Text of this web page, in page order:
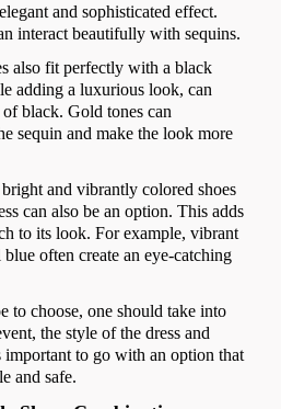
and sophisticated effect.
interact beautifully with sequins.
also fit perfectly with a black
adding a luxurious look, can
black. Gold tones can
sequin and make the look more
and vibrantly colored shoes
can also be an option. This adds
to its look. For example, vibrant
often create an eye-catching
to choose, one should take into
the style of the dress and
important to go with an option that
and safe.